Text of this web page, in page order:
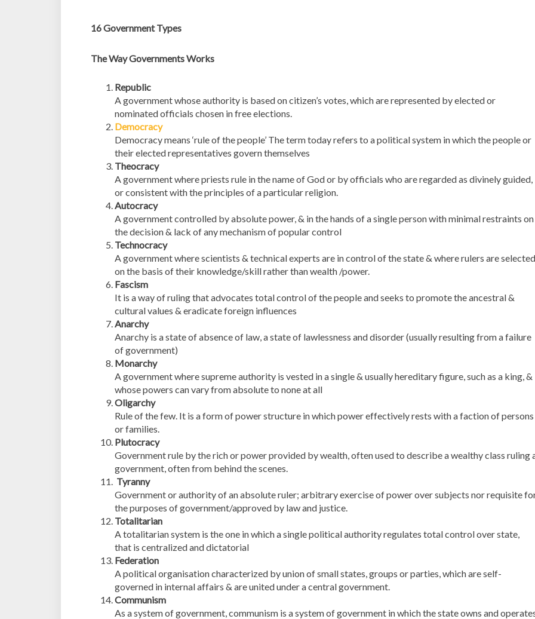
16 Government Types
The Way Governments Works
Republic
A government whose authority is based on citizen’s votes, which are represented by elected or
nominated officials chosen in free elections.
Democracy
Democracy means ‘rule of the people’ The term today refers to a political system in which the people or
their elected representatives govern themselves
Theocracy
A government where priests rule in the name of God or by officials who are regarded as divinely guided,
or consistent with the principles of a particular religion.
Autocracy
A government controlled by absolute power, & in the hands of a single person with minimal restraints on
the decision & lack of any mechanism of popular control
Technocracy
A government where scientists & technical experts are in control of the state & where rulers are selected
on the basis of their knowledge/skill rather than wealth /power.
Fascism
It is a way of ruling that advocates total control of the people and seeks to promote the ancestral &
cultural values & eradicate foreign influences
Anarchy
Anarchy is a state of absence of law, a state of lawlessness and disorder (usually resulting from a failure
of government)
Monarchy
A government where supreme authority is vested in a single & usually hereditary figure, such as a king, &
whose powers can vary from absolute to none at all
Oligarchy
Rule of the few. It is a form of power structure in which power effectively rests with a faction of persons
or families.
Plutocracy
Government rule by the rich or power provided by wealth, often used to describe a wealthy class ruling
government, often from behind the scenes.
Tyranny
Government or authority of an absolute ruler; arbitrary exercise of power over subjects nor requisite
the purposes of government/approved by law and justice.
Totalitarian
A totalitarian system is the one in which a single political authority regulates total control over state,
that is centralized and dictatorial
Federation
A political organisation characterized by union of small states, groups or parties, which are self-
governed in internal affairs & are united under a central government.
Communism
As a system of government, communism is a system of government in which the state owns and